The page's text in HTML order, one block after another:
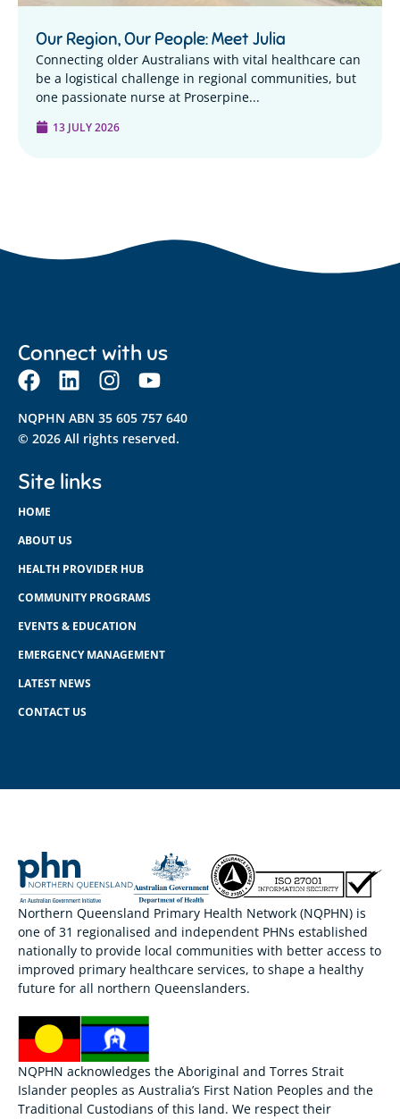
Our Region, Our People: Meet Julia
Connecting older Australians with vital healthcare can
be a logistical challenge in regional communities, but
one passionate nurse at Proserpine...
13 JULY 2026
Connect with us
NQPHN ABN 35 605 757 640
© 2026 All rights reserved.
Site links
HOME
ABOUT US
HEALTH PROVIDER HUB
COMMUNITY PROGRAMS
EVENTS & EDUCATION
EMERGENCY MANAGEMENT
LATEST NEWS
CONTACT US
Northern Queensland Primary Health Network (NQPHN) is
one of 31 regionalised and independent PHNs established
nationally to provide local communities with better access to
improved primary healthcare services, to shape a healthy
future for all northern Queenslanders.
NQPHN acknowledges the Aboriginal and Torres Strait
Islander peoples as Australia’s First Nation Peoples and the
Traditional Custodians of this land. We respect their